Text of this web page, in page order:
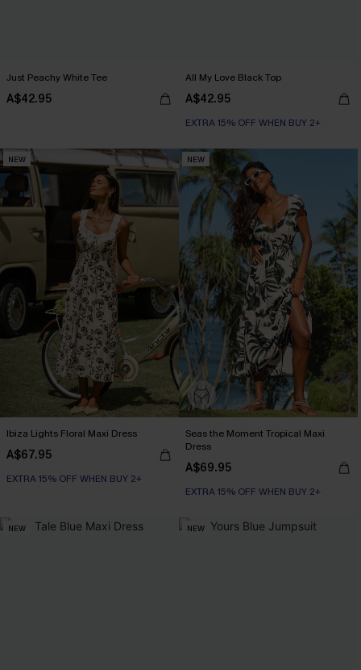
Just Peachy White Tee
A$42.95
All My Love Black Top
A$42.95
EXTRA 15% OFF WHEN BUY 2+
NEW
Ibiza Lights Floral Maxi Dress
A$67.95
EXTRA 15% OFF WHEN BUY 2+
NEW
Seas the Moment Tropical Maxi
Dress
A$69.95
EXTRA 15% OFF WHEN BUY 2+
NEW NEW